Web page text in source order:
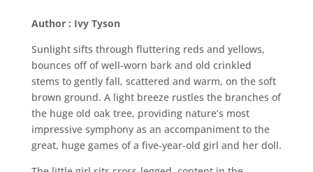
Author : Ivy Tyson
Sunlight sifts through fluttering reds and yellows,
bounces off of well-worn bark and old crinkled
stems to gently fall, scattered and warm, on the soft
brown ground. A light breeze rustles the branches of
the huge old oak tree, providing nature’s most
impressive symphony as an accompaniment to the
great, huge games of a five-year-old girl and her doll.